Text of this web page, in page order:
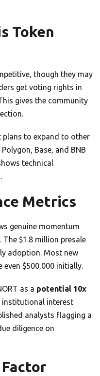
Token
though they may
get voting rights in
gives the community
plans to expand to other
Base, and BNB
technical
Metrics
genuine momentum
The $1.8 million presale
adoption. Most new
$500,000 initially.
as a potential 10x
institutional interest
analysts flagging a
diligence on